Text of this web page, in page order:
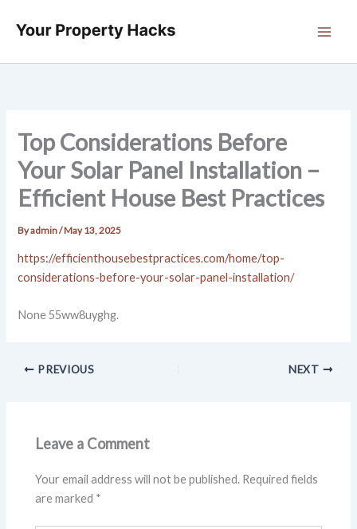
Top Considerations Before
Your Solar Panel Installation –
Efficient House Best Practices
Byadmin/May 13, 2025
https://efficienthousebestpractices.com/home/top-
considerations-before-your-solar-panel-installation/
None 55ww8uyghg.
PREVIOUS NEXT
Leave a Comment
Your email address will not be published. Required fields
are marked *